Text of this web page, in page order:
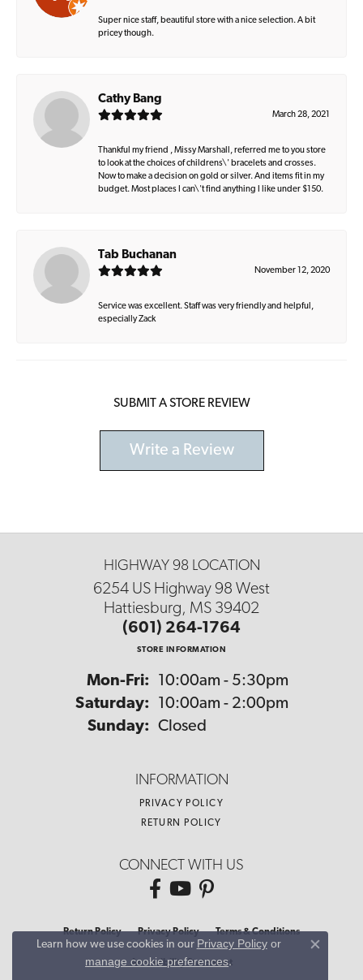
Super nice staff, beautiful store with a nice selection. A bit
pricey though.
Cathy Bang
March 28, 2021
Thankful my friend , Missy Marshall, referred me to you store
to look at the choices of childrens\' bracelets and crosses.
Now to make a decision on gold or silver. And items fit in my
budget. Most places I can\'t find anything I like under $150.
Tab Buchanan
November 12, 2020
Service was excellent. Staff was very friendly and helpful,
especially Zack
SUBMIT A STORE REVIEW
Write a Review
HIGHWAY 98 LOCATION
6254 US Highway 98 West
Hattiesburg, MS 39402
(601) 264-1764
STORE INFORMATION
Mon-Fri: Monday - Friday:
10:00am - 5:30pm
Saturday:
10:00am - 2:00pm
Sunday: Closed
INFORMATION
PRIVACY POLICY
RETURN POLICY
CONNECT WITH US
Return Policy Privacy Policy Terms & Conditions
Accessibility Statement
Learn how we use cookies in our Privacy Policyor
manage cookie preferences.
Close